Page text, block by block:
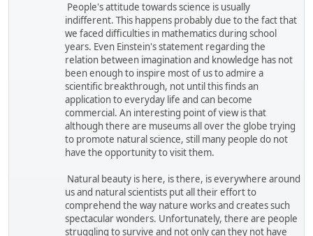
People's attitude towards science is usually
indifferent. This happens probably due to the fact that
we faced difficulties in mathematics during school
years. Even Einstein's statement regarding the
relation between imagination and knowledge has not
been enough to inspire most of us to admire a
scientific breakthrough, not until this finds an
application to everyday life and can become
commercial. An interesting point of view is that
although there are museums all over the globe trying
to promote natural science, still many people do not
have the opportunity to visit them.
Natural beauty is here, is there, is everywhere around
us and natural scientists put all their effort to
comprehend the way nature works and creates such
spectacular wonders. Unfortunately, there are people
struggling to survive and not only can they not have